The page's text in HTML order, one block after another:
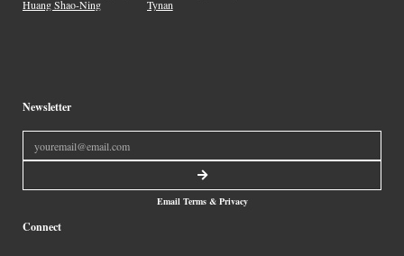
Huang Shao-Ning
Tynan
Connect
Newsletter
Email Terms & Privacy